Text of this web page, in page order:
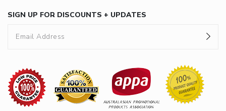
SIGN UP FOR DISCOUNTS + UPDATES